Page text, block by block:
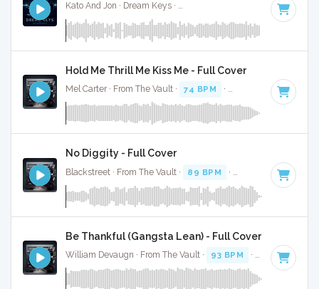
Kato And Jon · Dream Keys · · 3:15
Hold Me Thrill Me Kiss Me - Full Cover
Mel Carter · From The Vault · 74 BPM · Key of C# minor
No Diggity - Full Cover
Blackstreet · From The Vault · 89 BPM · Key of C# minor
Be Thankful (Gangsta Lean) - Full Cover
William Devaugn · From The Vault · 93 BPM · Key of C#